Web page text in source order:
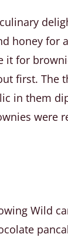
honey
for
first. The
in them
were
Wild